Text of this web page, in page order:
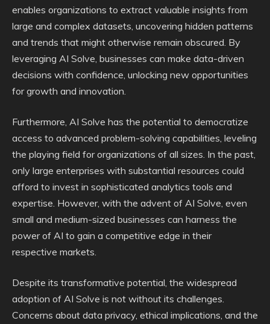
enables organizations to extract valuable insights from
large and complex datasets, uncovering hidden patterns
and trends that might otherwise remain obscured. By
leveraging AI Solve, businesses can make data-driven
decisions with confidence, unlocking new opportunities
for growth and innovation.
Furthermore, AI Solve has the potential to democratize
access to advanced problem-solving capabilities, leveling
the playing field for organizations of all sizes. In the past,
only large enterprises with substantial resources could
afford to invest in sophisticated analytics tools and
expertise. However, with the advent of AI Solve, even
small and medium-sized businesses can harness the
power of AI to gain a competitive edge in their
respective markets.
Despite its transformative potential, the widespread
adoption of AI Solve is not without its challenges.
Concerns about data privacy, ethical implications, and the